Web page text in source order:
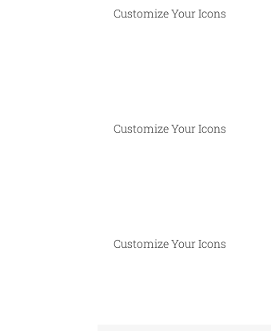
Customize Your Icons
Customize Your Icons
Customize Your Icons